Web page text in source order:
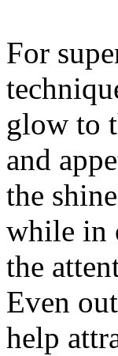
For
glow to
and
the
while in
the
Even
help